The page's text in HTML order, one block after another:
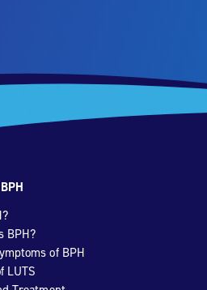
BPH?
of BPH
LUTS